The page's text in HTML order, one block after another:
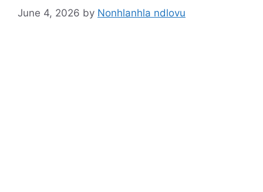
June 4, 2026 by Nonhlanhla ndlovu